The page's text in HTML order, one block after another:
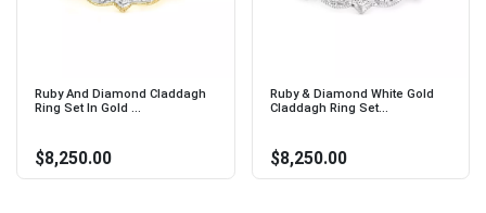
Ruby And Diamond Claddagh
Ring Set In Gold ...
$8,250.00
Ruby & Diamond White Gold
Claddagh Ring Set...
$8,250.00